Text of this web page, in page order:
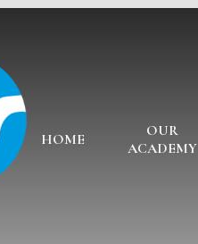
HOME
OUR
ACADEMY